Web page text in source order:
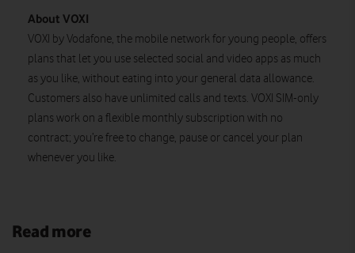
About VOXI
VOXI by Vodafone, the mobile network for young people, offers
plans that let you use selected social and video apps as much
as you like, without eating into your general data allowance.
Customers also have unlimited calls and texts. VOXI SIM-only
plans work on a flexible monthly subscription with no
contract; you’re free to change, pause or cancel your plan
whenever you like.
Read more